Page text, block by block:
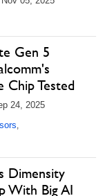
Gen 5
Chip Tested
24, 2025
,
Dimensity
With Big AI